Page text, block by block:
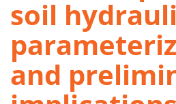
soil
and